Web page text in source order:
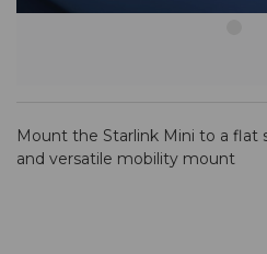
Mount the Starlink Mini to a flat
and versatile mobility mount